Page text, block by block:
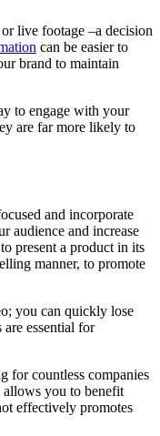
live footage –a decision
can be easier to
brand to maintain
to engage with your
are far more likely to
and incorporate
audience and increase
present a product in its
manner, to promote
you can quickly lose
are essential for
for countless companies
you to benefit
effectively promotes